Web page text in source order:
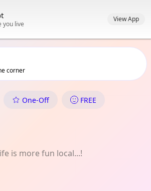
content
you live
View App
corner
Biao Guianga
One-Off FREE
is more fun local...!